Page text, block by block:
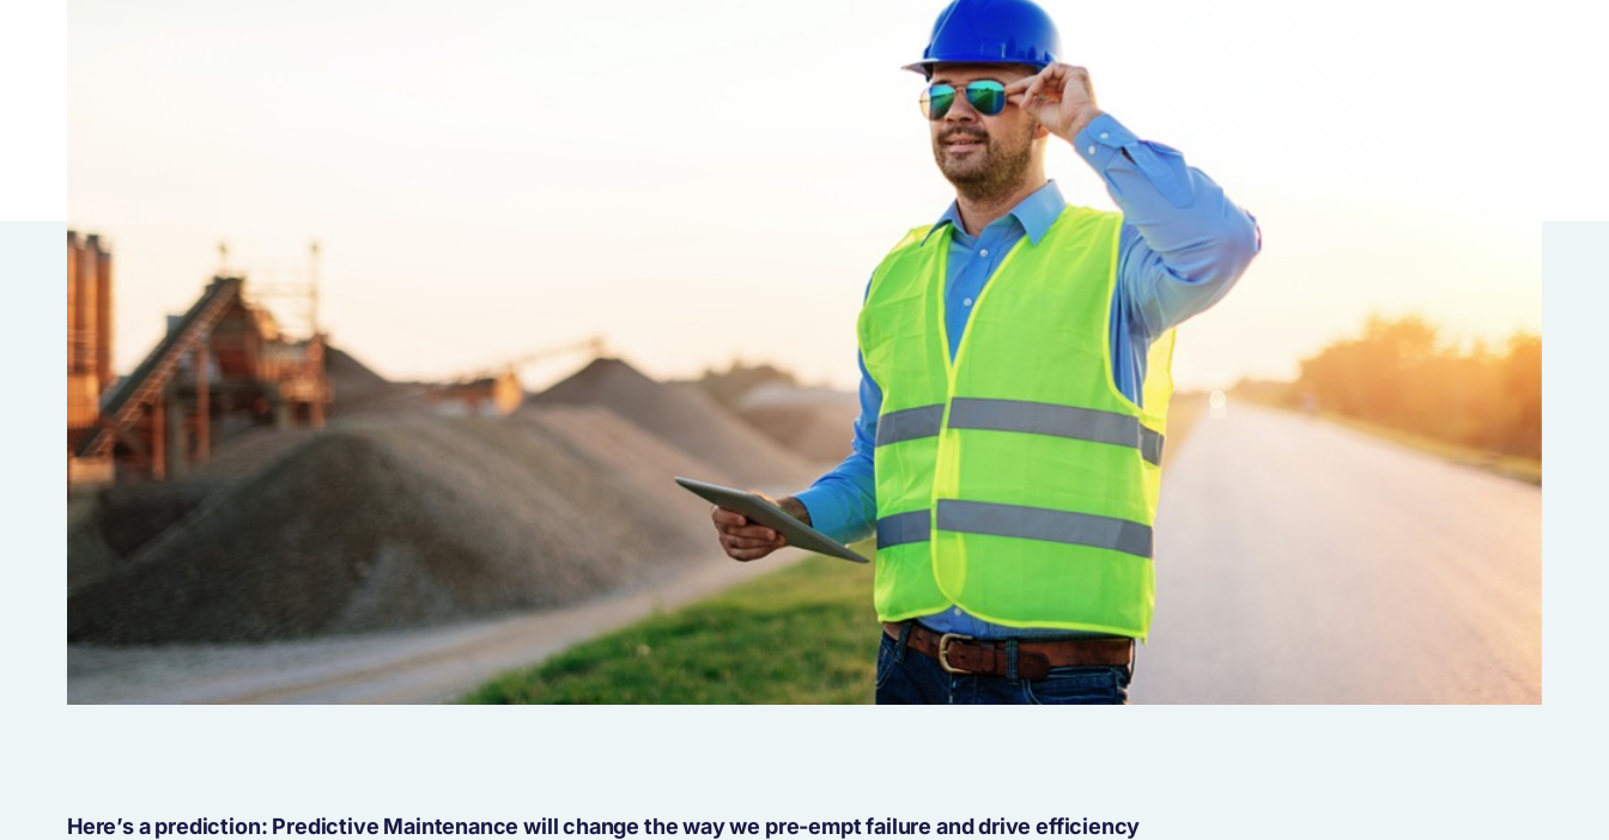
Here’s a prediction: Predictive Maintenance will change the way we pre-empt failure and drive efficiency